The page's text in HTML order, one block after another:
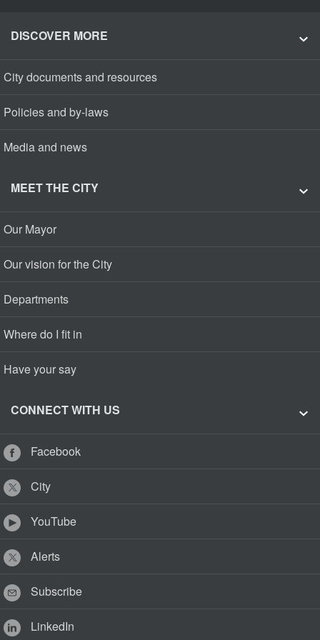
DISCOVER MORE
City documents and resources
Policies and by-laws
Media and news
MEET THE CITY
Our Mayor
Our vision for the City
Departments
Where do I fit in
Have your say
CONNECT WITH US
Facebook
City
YouTube
Alerts
Subscribe
LinkedIn